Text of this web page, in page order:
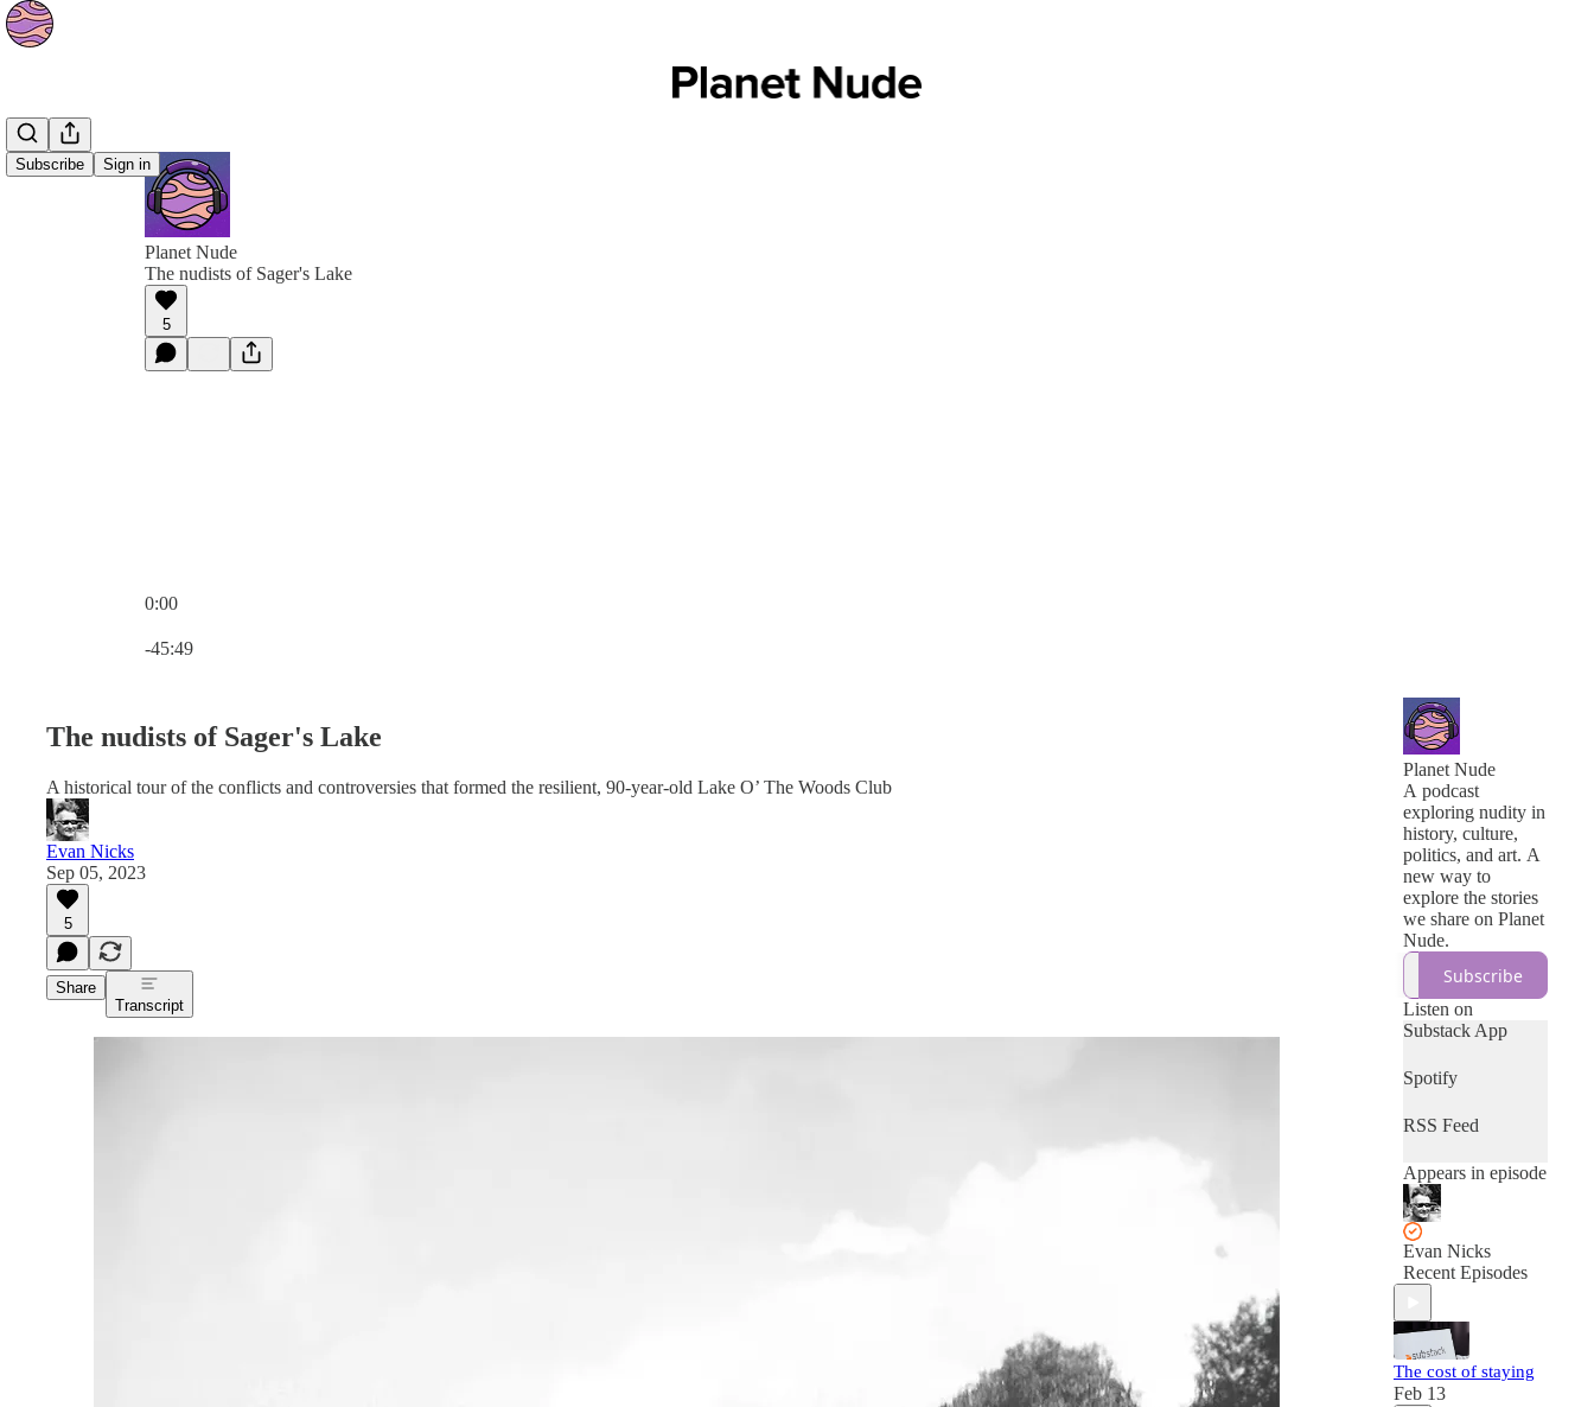
Subscribe Sign in
Planet Nude
The nudists of Sager's Lake
5
0:00
-45:49
The nudists of Sager's Lake
A historical tour of the conflicts and controversies that formed the resilient, 90-year-old Lake O’ The Woods Club
Evan Nicks
Sep 05, 2023
5
Share
Transcript
Planet Nude
A podcast
exploring nudity in
history, culture,
politics, and art. A
new way to
explore the stories
we share on Planet
Nude.
Subscribe
Listen on
Substack App
Spotify
RSS Feed
Appears in episode
Evan Nicks
Recent Episodes
The cost of staying
Feb 13